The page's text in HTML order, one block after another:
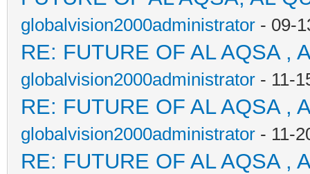
globalvision2000administrator - 09-
RE: FUTURE OF AL AQSA ,
globalvision2000administrator - 11-
RE: FUTURE OF AL AQSA ,
globalvision2000administrator - 11-
RE: FUTURE OF AL AQSA ,